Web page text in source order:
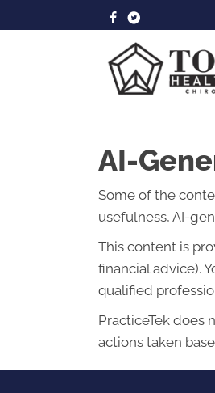
AI-
Some of the
usefulness, AI-
This content is
financial advice).
qualified
PracticeTek does
actions taken